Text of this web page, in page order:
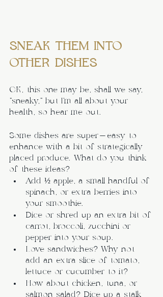
SNEAK THEM INTO
OTHER DISHES
OK, this one may be, shall we say,
“sneaky,” but I’m all about your
health, so hear me out.
Some dishes are super-easy to
enhance with a bit of strategically
placed produce. What do you think
of these ideas?
Add ½ apple, a small handful of
spinach, or extra berries into
your smoothie.
Dice or shred up an extra bit of
carrot, broccoli, zucchini or
pepper into your soup.
Love sandwiches? Why not
add an extra slice of tomato,
lettuce or cucumber to it?
How about chicken, tuna, or
salmon salad? Dice up a stalk